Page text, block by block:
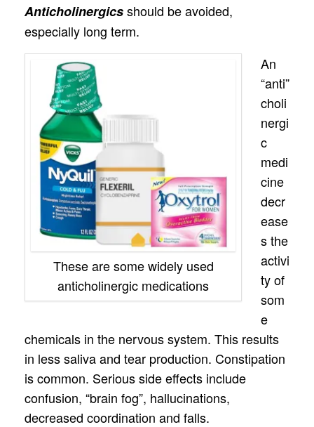
Anticholinergicsshould be avoided,
especially long term.
These are some widely used
anticholinergic medications
An
“anti”
choli
nergi
c
medi
cine
decr
ease
s the
activi
ty of
som
e
chemicals in the nervous system. This results
in less saliva and tear production. Constipation
is common. Serious side effects include
confusion, “brain fog”, hallucinations,
decreased coordination and falls.